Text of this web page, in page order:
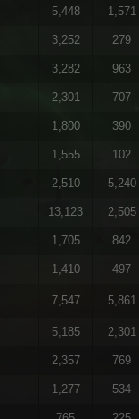
5,448 1,571
3,252 279
3,282 963
2,301 707
1,800 390
1,555 102
2,510 5,240
13,123 2,505
1,705 842
1,410 497
7,547 5,861
5,185 2,301
2,357 769
1,277 534